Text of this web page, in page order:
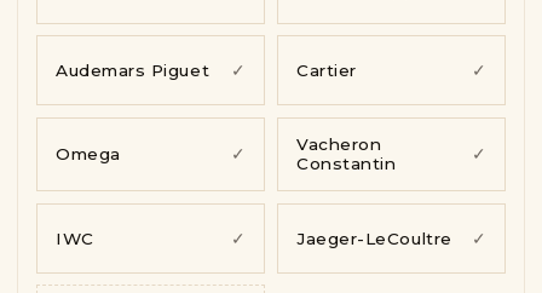
Audemars Piguet ✓ Cartier ✓
Omega ✓
Vacheron
Constantin
✓
IWC ✓ Jaeger-LeCoultre ✓